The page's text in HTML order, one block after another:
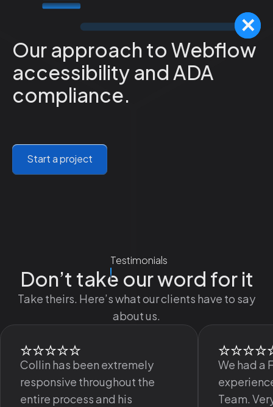
Our approach to Webflow
accessibility and ADA
compliance.
Start a project
Testimonials
Don’t take our word for it
Take theirs. Here’s what our clients have to say
about us.
Collin has been extremely
responsive throughout the
entire process and his
We had a
Team.